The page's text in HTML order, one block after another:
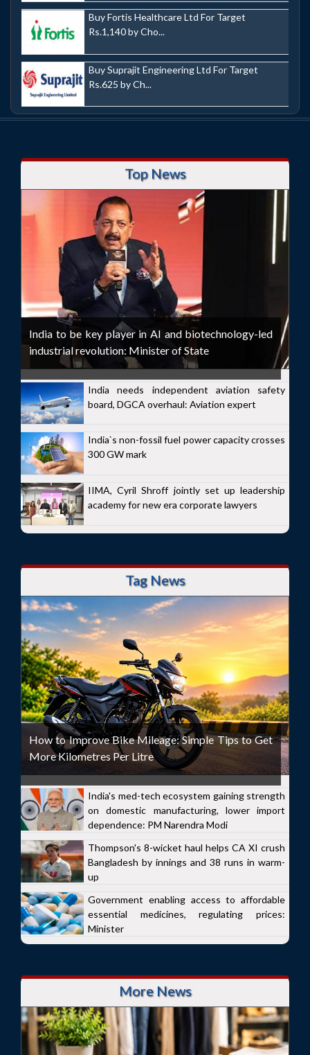
Buy Fortis Healthcare Ltd For Target
Rs.1,140 by Cho...
Buy Suprajit Engineering Ltd For Target
Rs.625 by Ch...
Top News
India to be key player in AI and biotechnology-led
industrial revolution: Minister of State
India needs independent aviation safety
board, DGCA overhaul: Aviation expert
India`s non-fossil fuel power capacity crosses
300 GW mark
IIMA, Cyril Shroff jointly set up leadership
academy for new era corporate lawyers
Tag News
How to Improve Bike Mileage: Simple Tips to Get
More Kilometres Per Litre
India's med-tech ecosystem gaining strength
on domestic manufacturing, lower import
dependence: PM Narendra Modi
Thompson's 8-wicket haul helps CA XI crush
Bangladesh by innings and 38 runs in warm-
up
Government enabling access to affordable
essential medicines, regulating prices:
Minister
More News